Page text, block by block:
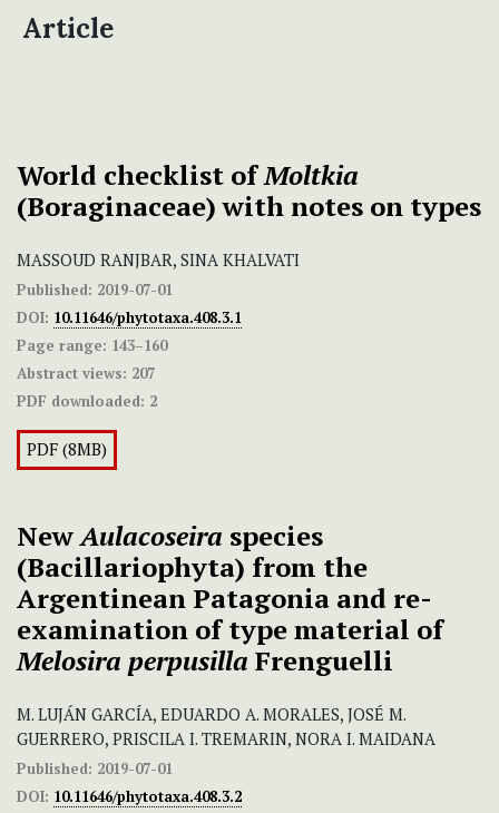
Article
World checklist ofMoltkia
(Boraginaceae) with notes on types
MASSOUD RANJBAR, SINA KHALVATI
Published: 2019-07-01
DOI: 10.11646/phytotaxa.408.3.1
Page range: 143–160
Abstract views: 207
PDF downloaded: 2
PDF (8MB)
NewAulacoseira species
(Bacillariophyta) from the
Argentinean Patagonia and re-
examination of type material of
Melosira perpusilla Frenguelli
M. LUJÁN GARCÍA, EDUARDO A. MORALES, JOSÉ M.
GUERRERO, PRISCILA I. TREMARIN, NORA I. MAIDANA
Published: 2019-07-01
DOI: 10.11646/phytotaxa.408.3.2